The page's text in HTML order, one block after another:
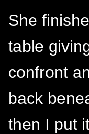
She
table
confront
back
then I put